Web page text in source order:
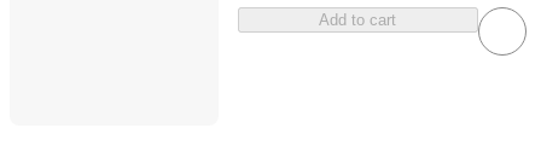
Add to cart